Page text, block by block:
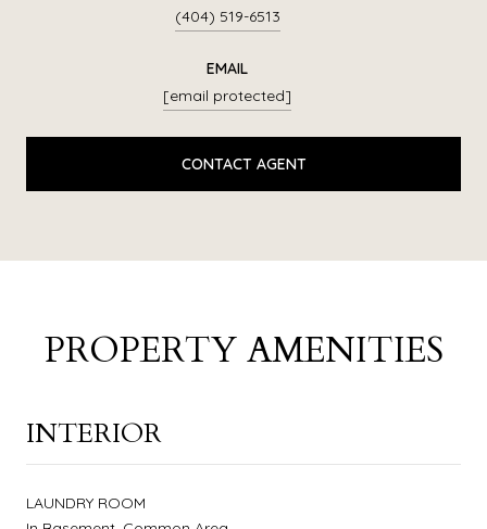
(404) 519-6513
EMAIL
[email protected]
CONTACT AGENT
PROPERTY AMENITIES
INTERIOR
LAUNDRY ROOM